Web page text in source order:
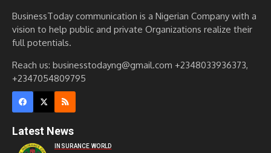
BusinessToday communication is a Nigerian Company with a
vision to help public and private Organizations realize their
full potentials.
Reach us: businesstodayng@gmail.com +2348033936373,
+2347054809795
Latest News
INSURANCE WORLD